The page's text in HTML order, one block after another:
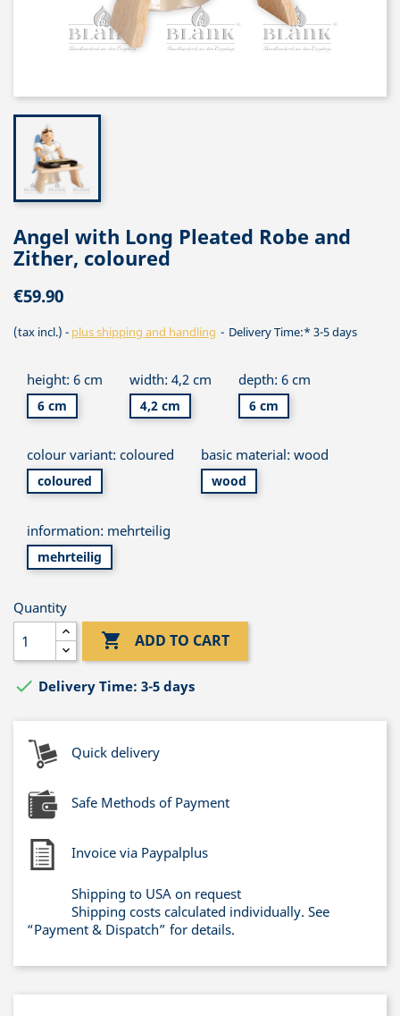
Angel with Long Pleated Robe and
Zither, coloured
€59.90
(tax incl.) plus shipping and handling Delivery Time:* 3-5 days
height: 6 cm
6 cm
width: 4,2 cm
4,2 cm
depth: 6 cm
6 cm
colour variant: coloured
coloured
basic material: wood
wood
information: mehrteilig
mehrteilig
Quantity
 ADD TO CART
 Delivery Time: 3-5 days
Quick delivery
Safe Methods of Payment
Invoice via Paypalplus
Shipping to USA on request
Shipping costs calculated individually. See
“Payment & Dispatch” for details.